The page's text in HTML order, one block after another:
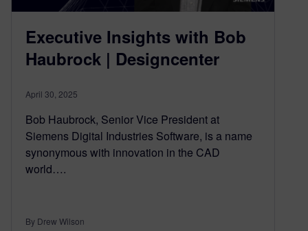
Executive Insights with Bob
Haubrock | Designcenter
April 30, 2025
Bob Haubrock, Senior Vice President at
Siemens Digital Industries Software, is a name
synonymous with innovation in the CAD
world….
By Drew Wilson